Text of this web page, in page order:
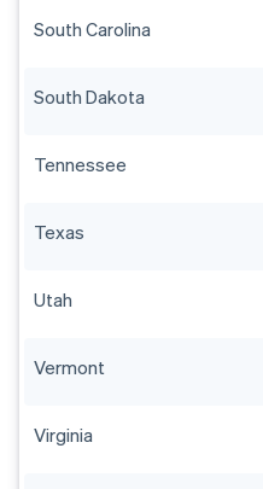
South Carolina
South Dakota
Tennessee
Texas
Utah
Vermont
Virginia